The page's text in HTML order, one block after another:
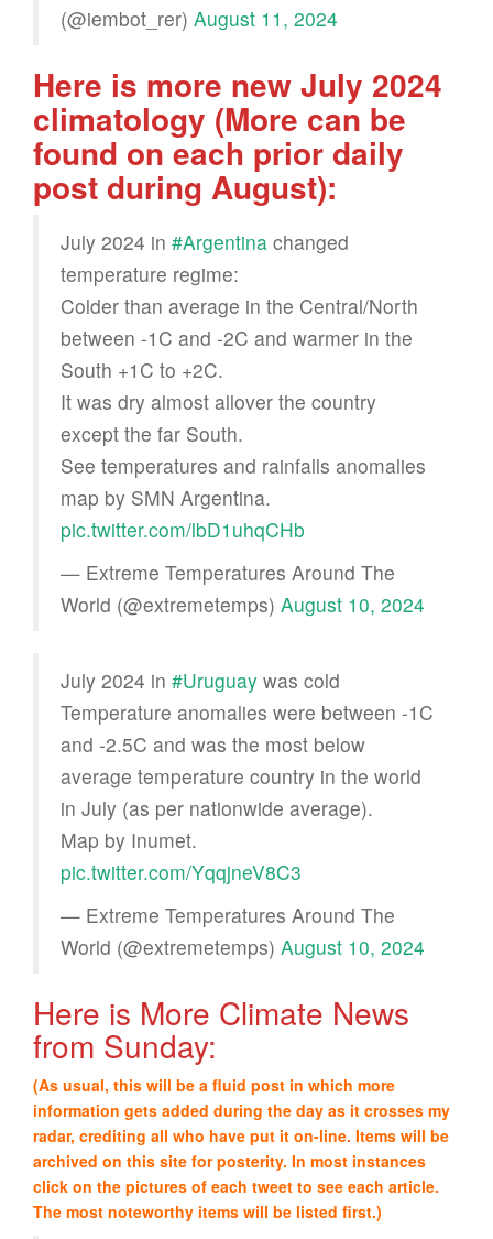
(@iembot_rer) August 11, 2024
Here is more new July 2024
climatology (More can be
found on each prior daily
post during August):
July 2024 in #Argentina changed
temperature regime:
Colder than average in the Central/North
between -1C and -2C and warmer in the
South +1C to +2C.
It was dry almost allover the country
except the far South.
See temperatures and rainfalls anomalies
map by SMN Argentina.
pic.twitter.com/lbD1uhqCHb
— Extreme Temperatures Around The
World (@extremetemps) August 10, 2024
July 2024 in #Uruguay was cold
Temperature anomalies were between -1C
and -2.5C and was the most below
average temperature country in the world
in July (as per nationwide average).
Map by Inumet.
pic.twitter.com/YqqjneV8C3
— Extreme Temperatures Around The
World (@extremetemps) August 10, 2024
Here is More Climate News
from Sunday:
(As usual, this will be a fluid post in which more
information gets added during the day as it crosses my
radar, crediting all who have put it on-line. Items will be
archived on this site for posterity. In most instances
click on the pictures of each tweet to see each article.
The most noteworthy items will be listed first.)